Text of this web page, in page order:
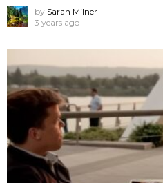
by Sarah Milner
3 years ago